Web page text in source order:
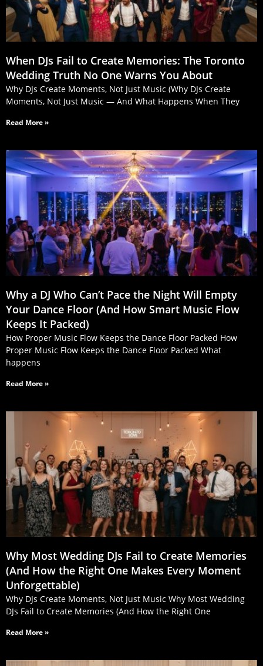
When DJs Fail to Create Memories: The Toronto
Wedding Truth No One Warns You About
Why DJs Create Moments, Not Just Music (Why DJs Create
Moments, Not Just Music — And What Happens When They
Read More »
Why a DJ Who Can’t Pace the Night Will Empty
Your Dance Floor (And How Smart Music Flow
Keeps It Packed)
How Proper Music Flow Keeps the Dance Floor Packed How
Proper Music Flow Keeps the Dance Floor Packed What
happens
Read More »
Why Most Wedding DJs Fail to Create Memories
(And How the Right One Makes Every Moment
Unforgettable)
Why DJs Create Moments, Not Just Music Why Most Wedding
DJs Fail to Create Memories (And How the Right One
Read More »